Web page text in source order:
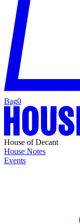
Bag0
House of Decant
House Notes
Events